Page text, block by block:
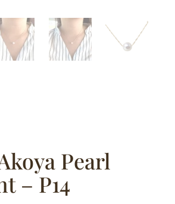
Pearl
– P14